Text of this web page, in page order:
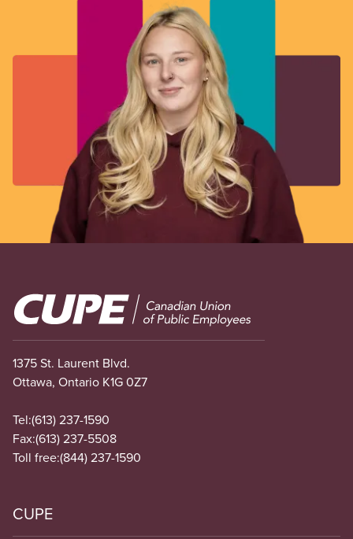
Image
1375 St. Laurent Blvd.
Ottawa, Ontario K1G 0Z7
Tel:(613) 237-1590
Fax:(613) 237-5508
Toll free:(844) 237-1590
CUPE